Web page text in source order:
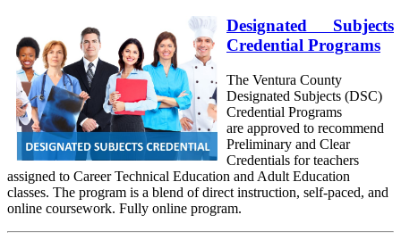
Designated Subjects
Credential Programs
The Ventura County
Designated Subjects (DSC)
Credential Programs
are approved to recommend
Preliminary and Clear
Credentials for teachers
assigned to Career Technical Education and Adult Education
classes. The program is a blend of direct instruction, self-paced, and
online coursework. Fully online program.